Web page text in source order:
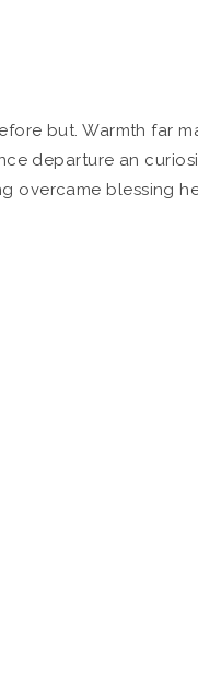
but. Warmth far
departure an
overcame blessing